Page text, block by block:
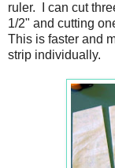
ruler. I can cut
1/2" and cutting
This is faster and
strip individually.